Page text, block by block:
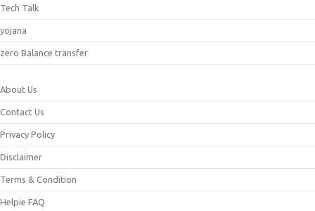
Tech Talk
yojana
zero Balance transfer
About Us
Contact Us
Privacy Policy
Disclaimer
Terms & Condition
Helpie FAQ